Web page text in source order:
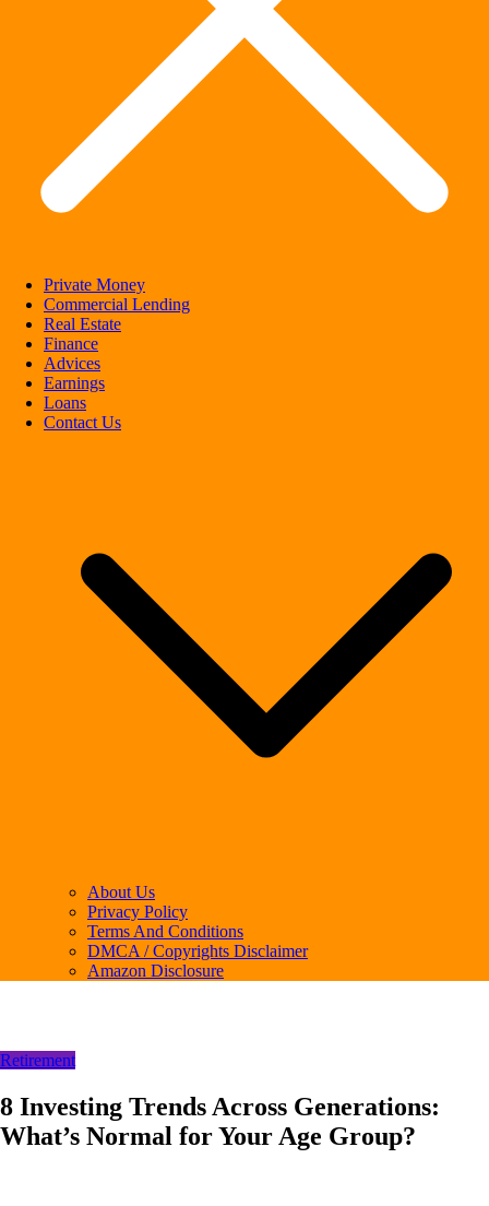
Private Money
Commercial Lending
Real Estate
Finance
Advices
Earnings
Loans
Contact Us
About Us
Privacy Policy
Terms And Conditions
DMCA / Copyrights Disclaimer
Amazon Disclosure
Retirement
8 Investing Trends Across Generations:
What’s Normal for Your Age Group?